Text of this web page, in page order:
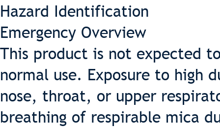
Hazard Identification
Emergency Overview
This product is not expected
normal use. Exposure to high
nose, throat, or upper
breathing of respirable mica